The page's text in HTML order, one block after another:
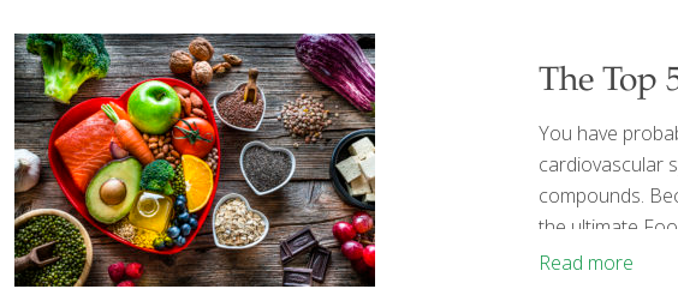
The Top
You have
cardiovascular
compounds.
the ultimate
them in your
Read more